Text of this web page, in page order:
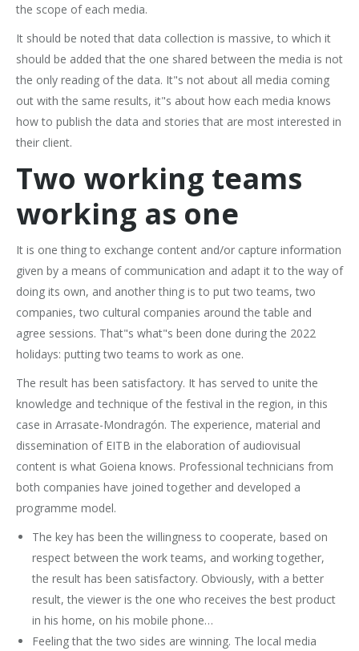
the scope of each media.
It should be noted that data collection is massive, to which it
should be added that the one shared between the media is not
the only reading of the data. It"s not about all media coming
out with the same results, it"s about how each media knows
how to publish the data and stories that are most interested in
their client.
Two working teams
working as one
It is one thing to exchange content and/or capture information
given by a means of communication and adapt it to the way of
doing its own, and another thing is to put two teams, two
companies, two cultural companies around the table and
agree sessions. That"s what"s been done during the 2022
holidays: putting two teams to work as one.
The result has been satisfactory. It has served to unite the
knowledge and technique of the festival in the region, in this
case in Arrasate-Mondragón. The experience, material and
dissemination of EITB in the elaboration of audiovisual
content is what Goiena knows. Professional technicians from
both companies have joined together and developed a
programme model.
The key has been the willingness to cooperate, based on
respect between the work teams, and working together,
the result has been satisfactory. Obviously, with a better
result, the viewer is the one who receives the best product
in his home, on his mobile phone…
Feeling that the two sides are winning. The local media